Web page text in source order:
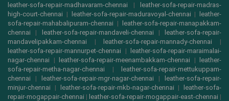
leather-sofa-repair-madhavaram-chennai | leather-sofa-repair-madras-
high-court-chennai | leather-sofa-repair-maduravoyal-chennai | leather-
sofa-repair-mahabalipuram-chennai | leather-sofa-repair-manapakkam-
chennai | leather-sofa-repair-mandaveli-chennai | leather-sofa-repair-
mandavelipakkam-chennai | leather-sofa-repair-mannady-chennai |
leather-sofa-repair-mannurpet-chennai | leather-sofa-repair-maraimalai-
nagar-chennai | leather-sofa-repair-meenambakkam-chennai | leather-
sofa-repair-metha-nagar-chennai | leather-sofa-repair-mettukuppam-
chennai | leather-sofa-repair-mgr-nagar-chennai | leather-sofa-repair-
minjur-chennai | leather-sofa-repair-mkb-nagar-chennai | leather-sofa-
repair-mogappair-chennai | leather-sofa-repair-mogappair-east-chennai |